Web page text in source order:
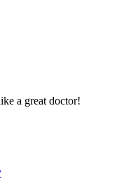
a great doctor!